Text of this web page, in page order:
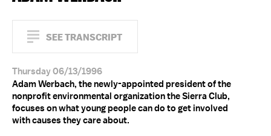
SEE TRANSCRIPT
Thursday 06/13/1996
Adam Werbach, the newly-appointed president of the
nonprofit environmental organization the Sierra Club,
focuses on what young people can do to get involved
with causes they care about.